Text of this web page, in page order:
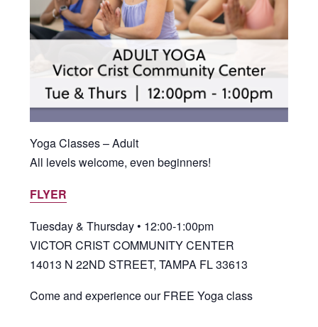
Yoga Classes – Adult
All levels welcome, even beginners!
FLYER
Tuesday & Thursday • 12:00-1:00pm
VICTOR CRIST COMMUNITY CENTER
14013 N 22ND STREET, TAMPA FL 33613
Come and experience our FREE Yoga class